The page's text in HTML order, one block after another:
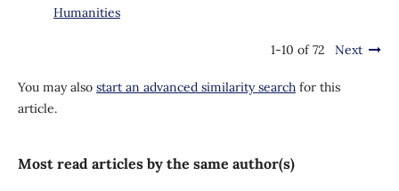
Humanities
1-10 of 72 Next
You may also start an advanced similarity searchfor this
article.
Most read articles by the same author(s)